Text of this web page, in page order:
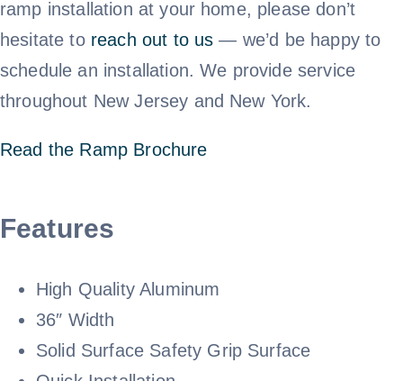
Contact Us
Call 800-310-1196
ramp installation at your home, please don’t
hesitate to reach out to us — we’d be happy to
schedule an installation. We provide service
throughout New Jersey and New York.
Read the Ramp Brochure
Features
High Quality Aluminum
36″ Width
Solid Surface Safety Grip Surface